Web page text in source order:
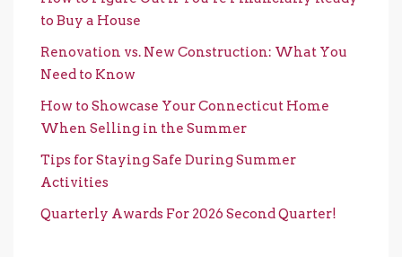
to Buy a House
Renovation vs. New Construction: What You
Need to Know
How to Showcase Your Connecticut Home
When Selling in the Summer
Tips for Staying Safe During Summer
Activities
Quarterly Awards For 2026 Second Quarter!